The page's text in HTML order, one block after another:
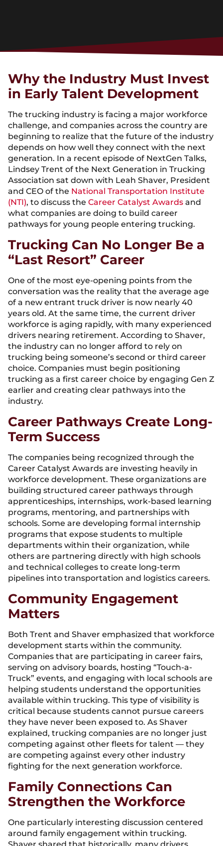
Why the Industry Must Invest
in Early Talent Development
The trucking industry is facing a major workforce
challenge, and companies across the country are
beginning to realize that the future of the industry
depends on how well they connect with the next
generation. In a recent episode of NextGen Talks,
Lindsey Trent of the Next Generation in Trucking
Association sat down with Leah Shaver, President
and CEO of the National Transportation Institute
(NTI), to discuss the Career Catalyst Awards and
what companies are doing to build career
pathways for young people entering trucking.
Trucking Can No Longer Be a
“Last Resort” Career
One of the most eye-opening points from the
conversation was the reality that the average age
of a new entrant truck driver is now nearly 40
years old. At the same time, the current driver
workforce is aging rapidly, with many experienced
drivers nearing retirement. According to Shaver,
the industry can no longer afford to rely on
trucking being someone’s second or third career
choice. Companies must begin positioning
trucking as a first career choice by engaging Gen Z
earlier and creating clear pathways into the
industry.
Career Pathways Create Long-
Term Success
The companies being recognized through the
Career Catalyst Awards are investing heavily in
workforce development. These organizations are
building structured career pathways through
apprenticeships, internships, work-based learning
programs, mentoring, and partnerships with
schools. Some are developing formal internship
programs that expose students to multiple
departments within their organization, while
others are partnering directly with high schools
and technical colleges to create long-term
pipelines into transportation and logistics careers.
Community Engagement
Matters
Both Trent and Shaver emphasized that workforce
development starts within the community.
Companies that are participating in career fairs,
serving on advisory boards, hosting “Touch-a-
Truck” events, and engaging with local schools are
helping students understand the opportunities
available within trucking. This type of visibility is
critical because students cannot pursue careers
they have never been exposed to. As Shaver
explained, trucking companies are no longer just
competing against other fleets for talent — they
are competing against every other industry
fighting for the next generation workforce.
Family Connections Can
Strengthen the Workforce
One particularly interesting discussion centered
around family engagement within trucking.